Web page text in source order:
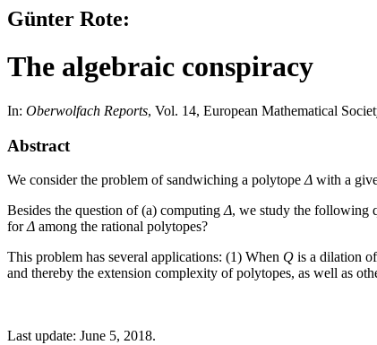
Günter Rote:
The algebraic conspiracy
In: Oberwolfach Reports, Vol. 14, European Mathematical
Abstract
We consider the problem of sandwiching a polytope Δ with a
Besides the question of (a) computing Δ, we study the following
forΔ among the rational polytopes?
This problem has several applications: (1) When Q is a dilation of
and thereby the extension complexity of polytopes, as well as
Last update: June 5, 2018.